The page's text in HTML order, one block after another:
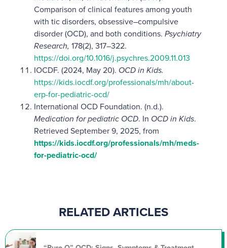
Comparison of clinical features among youth
with tic disorders, obsessive–compulsive
disorder (OCD), and both conditions. Psychiatry
Research, 178(2), 317–322.
https://doi.org/10.1016/j.psychres.2009.11.013
IOCDF. (2024, May 20). OCD in Kids.
https://kids.iocdf.org/professionals/mh/about-
erp-for-pediatric-ocd/
International OCD Foundation. (n.d.).
Medication for pediatric OCD. In OCD in Kids.
Retrieved September 9, 2025, from
https://kids.iocdf.org/professionals/mh/meds-
for-pediatric-ocd/
RELATED ARTICLES